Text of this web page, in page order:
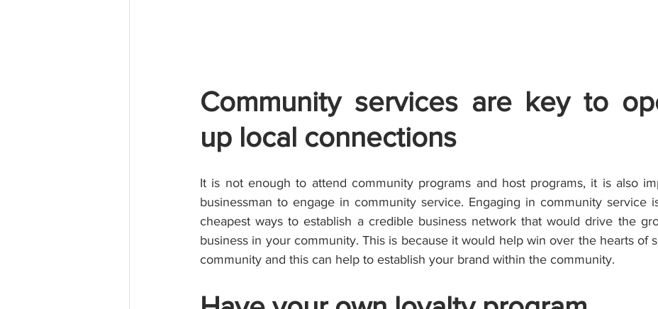
Community services are key to
up local connections
It is not enough to attend community programs and host programs, it is also
businessman to engage in community service. Engaging in community service
cheapest ways to establish a credible business network that would drive the
business in your community. This is because it would help win over the hearts of
community and this can help to establish your brand within the community.